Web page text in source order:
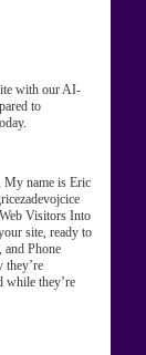
with our AI-
to
My name is Eric
Visitors Into
site, ready to
and Phone
they’re
while they’re